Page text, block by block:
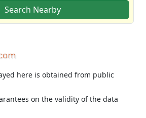
Search Nearby
here is obtained from public
on the validity of the data